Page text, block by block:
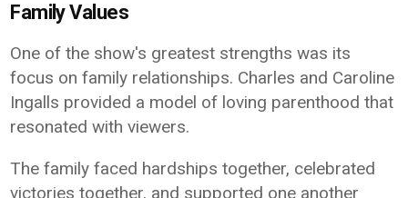
Family Values
One of the show's greatest strengths was its
focus on family relationships. Charles and Caroline
Ingalls provided a model of loving parenthood that
resonated with viewers.
The family faced hardships together, celebrated
victories together, and supported one another